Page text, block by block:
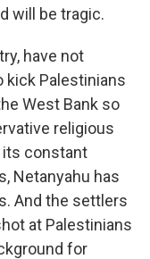
will be tragic.
have not
kick Palestinians
West Bank so
religious
constant
Netanyahu has
And the settlers
at Palestinians
for